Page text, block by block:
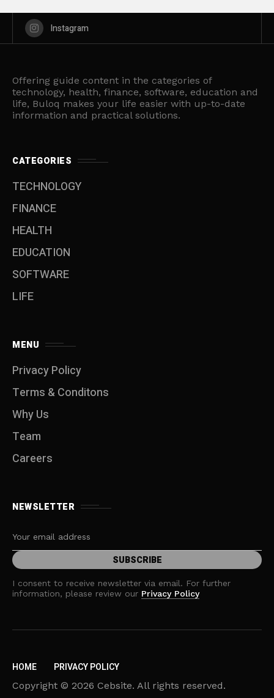
Instagram
Offering guide content in the categories of
technology, health, finance, software, education and
life, Buloq makes your life easier with up-to-date
information and practical solutions.
CATEGORIES
TECHNOLOGY
FINANCE
HEALTH
EDUCATION
SOFTWARE
LIFE
MENU
Privacy Policy
Terms & Conditons
Why Us
Team
Careers
NEWSLETTER
I consent to receive newsletter via email. For further
information, please review our Privacy Policy
HOME PRIVACY POLICY
Copyright © 2026 Cebsite. All rights reserved.